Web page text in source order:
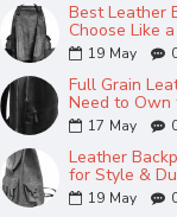
Best Leather
Choose Like
19 May
Full Grain
Need to Own
17 May
Leather
for Style &
19 May